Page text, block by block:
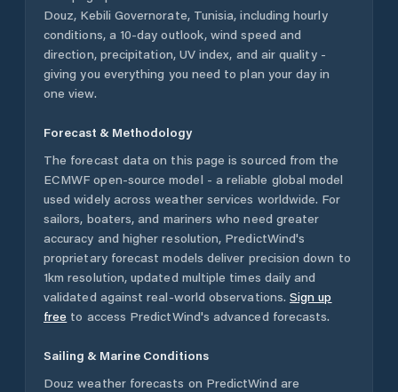
Douz, Kebili Governorate, Tunisia, including hourly
conditions, a 10-day outlook, wind speed and
direction, precipitation, UV index, and air quality -
giving you everything you need to plan your day in
one view.
Forecast & Methodology
The forecast data on this page is sourced from the
ECMWF open-source model - a reliable global model
used widely across weather services worldwide. For
sailors, boaters, and mariners who need greater
accuracy and higher resolution, PredictWind's
proprietary forecast models deliver precision down to
1km resolution, updated multiple times daily and
validated against real-world observations. Sign up
free to access PredictWind's advanced forecasts.
Sailing & Marine Conditions
Douz weather forecasts on PredictWind are